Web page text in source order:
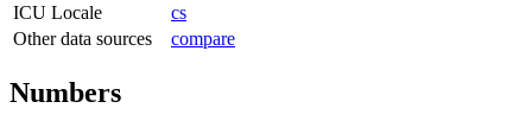
ICU Locale
cs
Other data sources
compare
Numbers